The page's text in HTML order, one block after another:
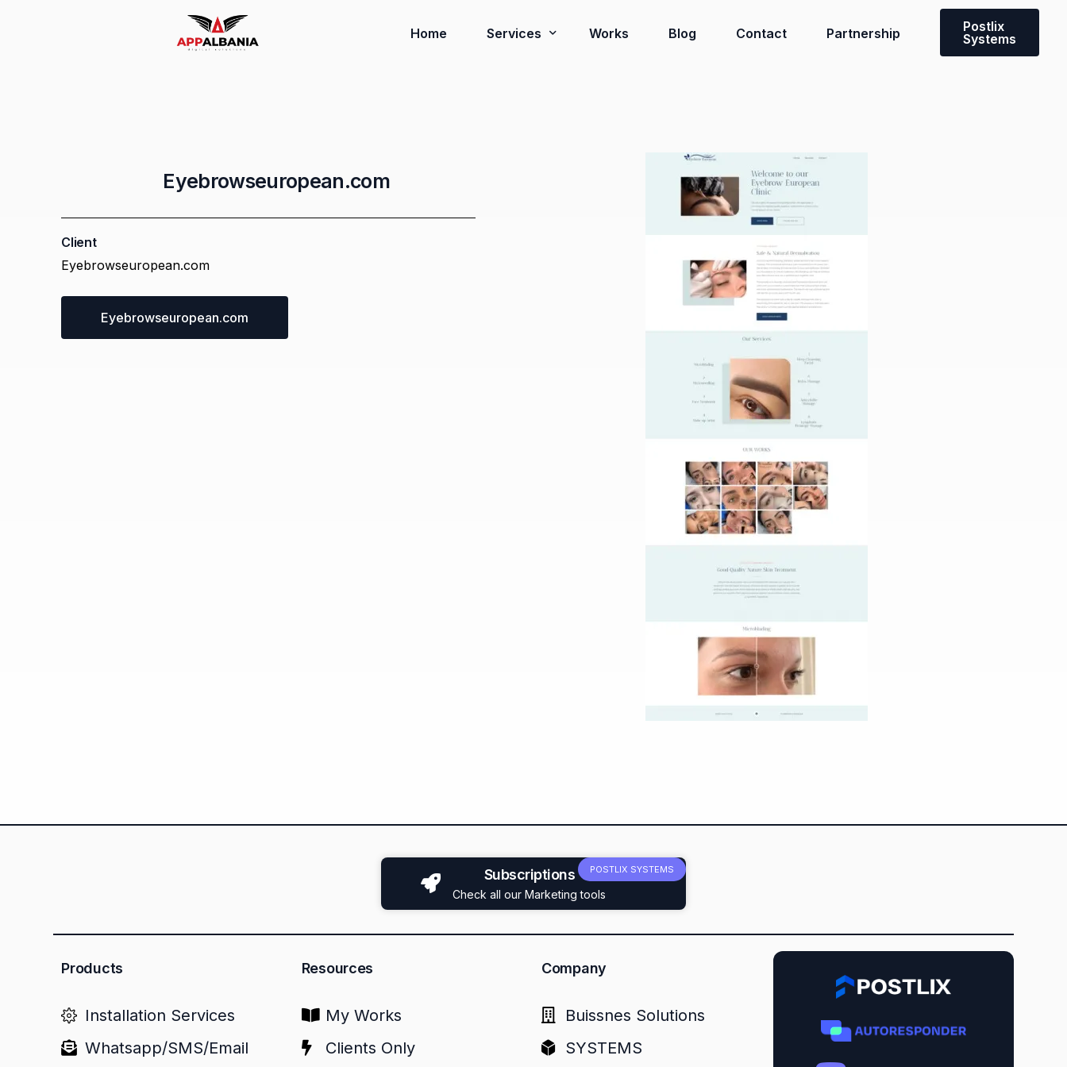
Home Services
Logo Design
Socia Media Management
AR Products
Installation Services
Contact our team to discuss a
solution tailored to you and your
team’s needs.
Get in touch with us
Works Blog Contact Partnership
Postlix
Systems
Eyebrowseuropean.com
Client
Eyebrowseuropean.com
Eyebrowseuropean.com
Subscriptions
Check all our Marketing tools
POSTLIX SYSTEMS
Products
Installation Services
Whatsapp/SMS/Email
Resources
My Works
Clients Only
Company
Buissnes Solutions
SYSTEMS